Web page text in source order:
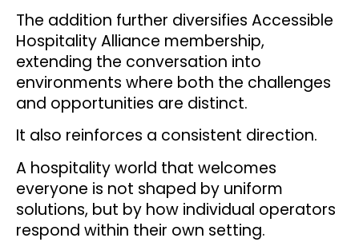
The addition further diversifies Accessible
Hospitality Alliance membership,
extending the conversation into
environments where both the challenges
and opportunities are distinct.
It also reinforces a consistent direction.
A hospitality world that welcomes
everyone is not shaped by uniform
solutions, but by how individual operators
respond within their own setting.